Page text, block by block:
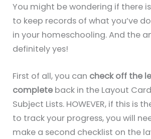
You might be wondering if there
to keep records of what you’ve
in your homeschooling. And the
definitely yes!
First of all, you can check off the
complete back in the Layout
Subject Lists. HOWEVER, if this is
to track your progress, you will
make a second checklist on the